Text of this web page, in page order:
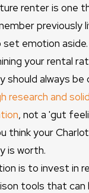
renter is one
previously
emotion aside.
your rental
should always be
research and solid
, not a 'gut
think your
is worth.
is to invest in
tools that can